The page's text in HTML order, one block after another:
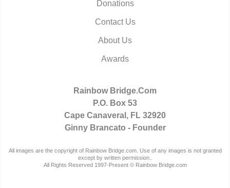
Donations
Contact Us
About Us
Awards
Rainbow Bridge.Com
P.O. Box 53
Cape Canaveral, FL 32920
Ginny Brancato - Founder
All images are the copyright of Rainbow Bridge.com. Use of any images is not granted
except by written permission..
All Rights Reserved 1997-Present © Rainbow Bridge.com